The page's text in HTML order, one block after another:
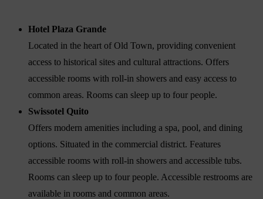
Hotel Plaza Grande
Located in the heart of Old Town, providing convenient
access to historical sites and cultural attractions. Offers
accessible rooms with roll-in showers and easy access to
common areas. Rooms can sleep up to four people.
Swissotel Quito
Offers modern amenities including a spa, pool, and dining
options. Situated in the commercial district. Features
accessible rooms with roll-in showers and accessible tubs.
Rooms can sleep up to four people. Accessible restrooms are
available in rooms and common areas.